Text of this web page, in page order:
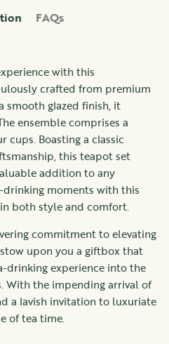
FAQs
with this
crafted from premium
smooth glazed finish, it
ensemble comprises a
Boasting a classic
this teapot set
addition to any
moments with this
both style and comfort.
commitment to elevating
upon you a giftbox that
drinking experience into the
With the impending arrival of
a lavish invitation to luxuriate
of tea time.